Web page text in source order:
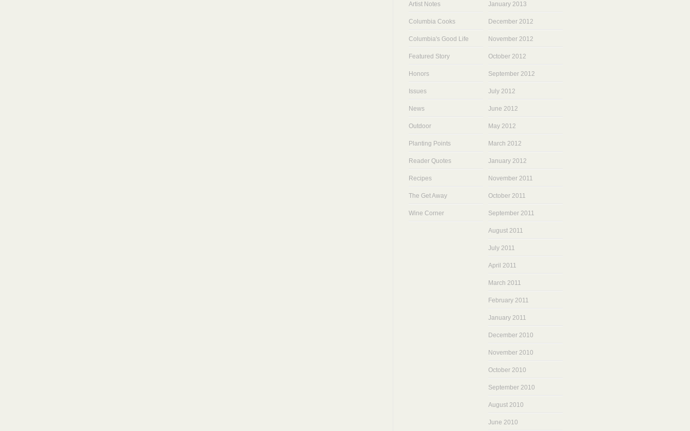
Artist Notes
Columbia Cooks
Columbia's Good Life
Featured Story
Honors
Issues
News
Outdoor
Planting Points
Reader Quotes
Recipes
The Get Away
Wine Corner
January 2013
December 2012
November 2012
October 2012
September 2012
July 2012
June 2012
May 2012
March 2012
January 2012
November 2011
October 2011
September 2011
August 2011
July 2011
April 2011
March 2011
February 2011
January 2011
December 2010
November 2010
October 2010
September 2010
August 2010
June 2010